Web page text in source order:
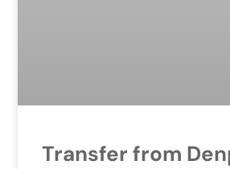
Transfer from